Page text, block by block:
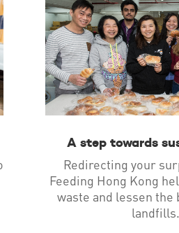
A step towards
Redirecting your
Feeding Hong Kong
waste and lessen the
landfills.